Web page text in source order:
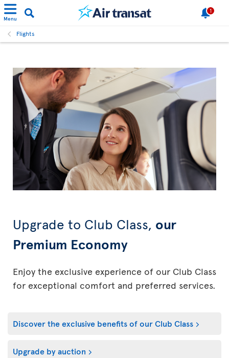
Menu
1
Flights
Upgrade to Club Class, our
Premium Economy
Enjoy the exclusive experience of our Club Class
for exceptional comfort and preferred services.
Discover the exclusive benefits of our Club Class
Upgrade by auction